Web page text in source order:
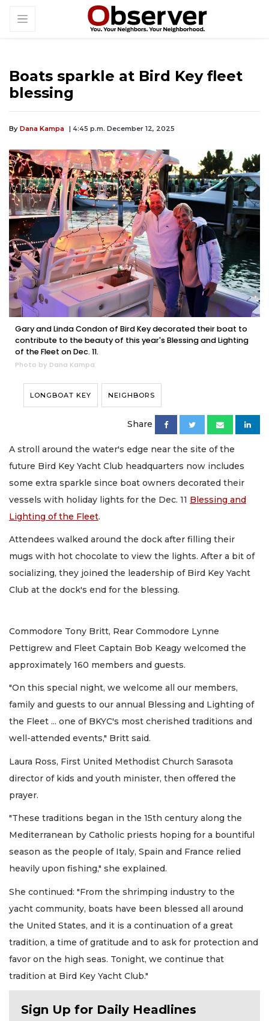
Boats sparkle at Bird Key fleet
blessing
By Dana Kampa | 4:45 p.m. December 12, 2025
Gary and Linda Condon of Bird Key decorated their boat to
contribute to the beauty of this year's Blessing and Lighting
of the Fleet on Dec. 11.
Photo by Dana Kampa
LONGBOAT KEY NEIGHBORS
Share
A stroll around the water's edge near the site of the
future Bird Key Yacht Club headquarters now includes
some extra sparkle since boat owners decorated their
vessels with holiday lights for the Dec. 11 Blessing and
Lighting of the Fleet.
Attendees walked around the dock after filling their
mugs with hot chocolate to view the lights. After a bit of
socializing, they joined the leadership of Bird Key Yacht
Club at the dock's end for the blessing.
Commodore Tony Britt, Rear Commodore Lynne
Pettigrew and Fleet Captain Bob Keagy welcomed the
approximately 160 members and guests.
"On this special night, we welcome all our members,
family and guests to our annual Blessing and Lighting of
the Fleet ... one of BKYC's most cherished traditions and
well-attended events," Britt said.
Laura Ross, First United Methodist Church Sarasota
director of kids and youth minister, then offered the
prayer.
"These traditions began in the 15th century along the
Mediterranean by Catholic priests hoping for a bountiful
season as the people of Italy, Spain and France relied
heavily upon fishing," she explained.
She continued: "From the shrimping industry to the
yacht community, boats have been blessed all around
the United States, and it is a continuation of a great
tradition, a time of gratitude and to ask for protection and
favor on the high seas. Tonight, we continue that
tradition at Bird Key Yacht Club."
Sign Up for Daily Headlines